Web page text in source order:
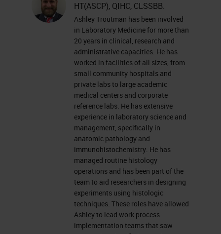
The hot topic of workflow is on
everyone's mind as we try to
navigate some uniquely challenging
times. As we continue to figure out
how to shift our thinking and do
things better, hopefully this quick
workshop can introduce you to
some high-level tools and concepts
to look at your laboratory and your
workflow to make some positive
changes. Side note that these
concepts and tools are valid
throughout the histology lab and
not just in IHC.
HT(ASCP), QIHC, CLSSBB.
Ashley Troutman has been involved
in Laboratory Medicine for more than
20 years in clinical, research and
administrative capacities. He has
worked in facilities of all sizes, from
small community hospitals and
private labs to large academic
medical centers and corporate
reference labs. He has extensive
experience in laboratory science and
management, specifically in
anatomic pathology and
immunohistochemistry. He has
managed routine histology
operations and has been part of the
team to aid researchers in designing
experiments using histologic
techniques. These roles have allowed
Ashley to lead work process
implementation teams that saw